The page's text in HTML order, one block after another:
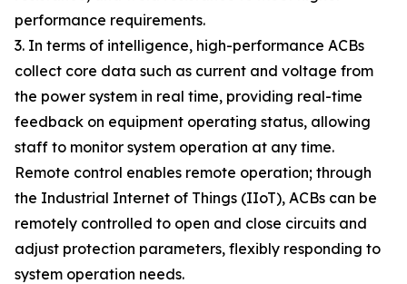
performance requirements.
3. In terms of intelligence, high-performance ACBs
collect core data such as current and voltage from
the power system in real time, providing real-time
feedback on equipment operating status, allowing
staff to monitor system operation at any time.
Remote control enables remote operation; through
the Industrial Internet of Things (IIoT), ACBs can be
remotely controlled to open and close circuits and
adjust protection parameters, flexibly responding to
system operation needs.